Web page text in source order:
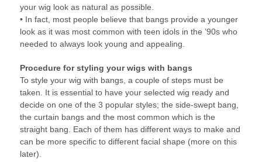
your wig look as natural as possible.
• In fact, most people believe that bangs provide a younger
look as it was most common with teen idols in the ’90s who
needed to always look young and appealing.
Procedure for styling your wigs with bangs
To style your wig with bangs, a couple of steps must be
taken. It is essential to have your selected wig ready and
decide on one of the 3 popular styles; the side-swept bang,
the curtain bangs and the most common which is the
straight bang. Each of them has different ways to make and
can be more specific to different facial shape (more on this
later).